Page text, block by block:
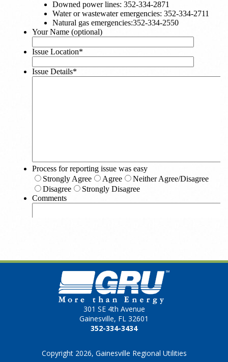
301 SE 4th Avenue
Gainesville, FL 32601
352-334-3434
Copyright 2026, Gainesville Regional Utilities